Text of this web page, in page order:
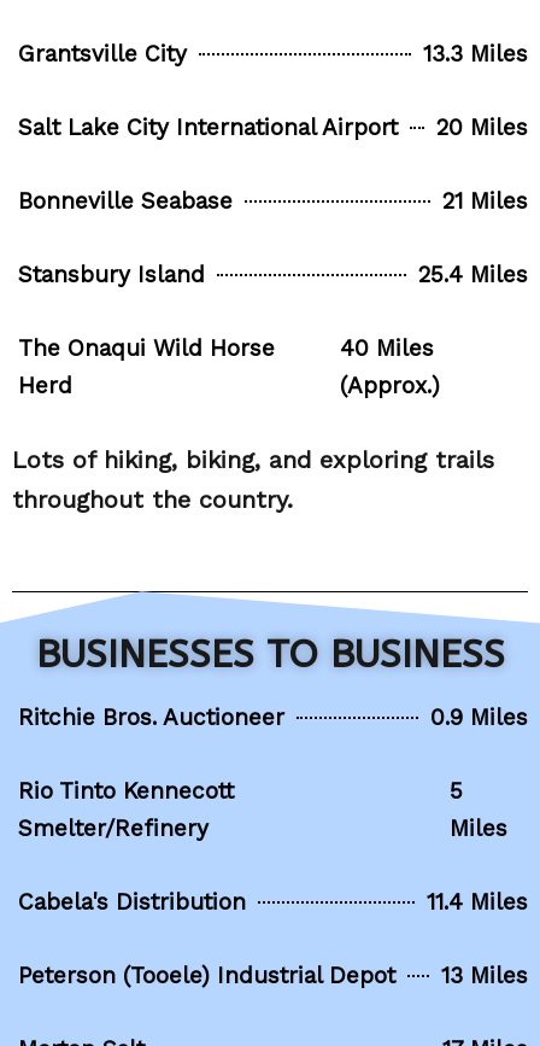
Grantsville City 13.3 Miles
Salt Lake City International Airport 20 Miles
Bonneville Seabase 21 Miles
Stansbury Island 25.4 Miles
The Onaqui Wild Horse
Herd
40 Miles
(Approx.)
Lots of hiking, biking, and exploring trails
throughout the country.
BUSINESSES TO BUSINESS
Ritchie Bros. Auctioneer 0.9 Miles
Rio Tinto Kennecott
Smelter/Refinery
5
Miles
Cabela's Distribution 11.4 Miles
Peterson (Tooele) Industrial Depot 13 Miles